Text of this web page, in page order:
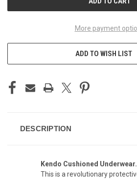
More payment
ADD TO WISH LIST
DESCRIPTION
Kendo Cushioned Underwear.
This is a revolutionary